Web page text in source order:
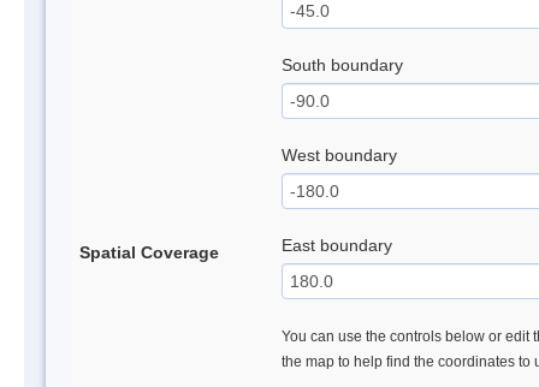
Spatial Coverage
South boundary
West boundary
East boundary
You can use the controls below or edit
the map to help find the coordinates to